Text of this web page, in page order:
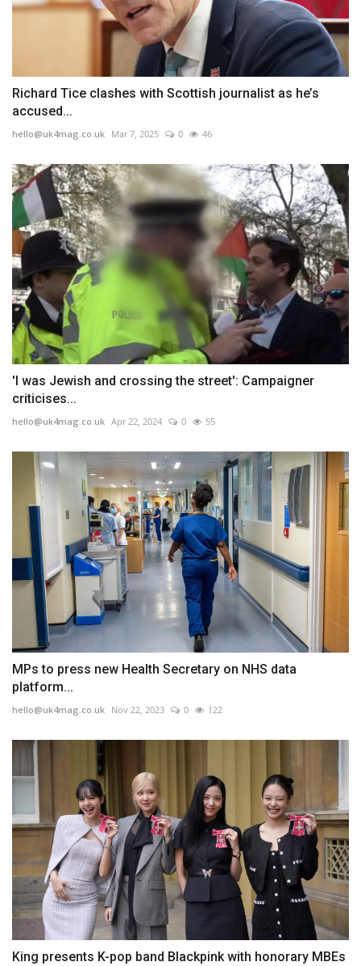
Richard Tice clashes with Scottish journalist as he’s
accused...
hello@uk4mag.co.uk Mar 7, 2025 0 46
'I was Jewish and crossing the street': Campaigner
criticises...
hello@uk4mag.co.uk Apr 22, 2024 0 55
MPs to press new Health Secretary on NHS data
platform...
hello@uk4mag.co.uk Nov 22, 2023 0 122
King presents K-pop band Blackpink with honorary MBEs